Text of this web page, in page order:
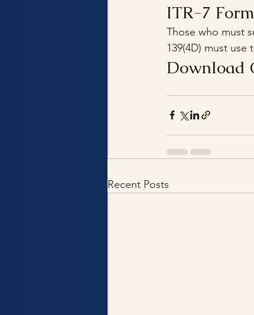
ITR-7 Form
Those who must
139(4D) must use
Download
Recent Posts